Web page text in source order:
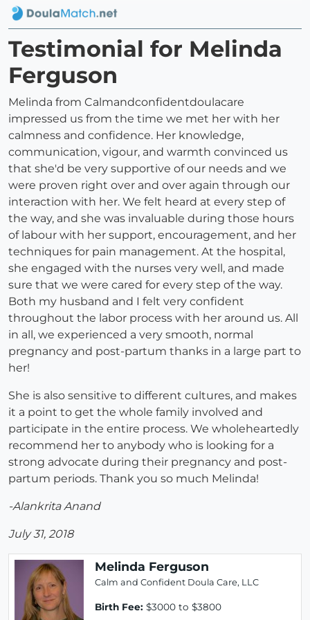
Testimonial for Melinda
Ferguson
Melinda from Calmandconfidentdoulacare
impressed us from the time we met her with her
calmness and confidence. Her knowledge,
communication, vigour, and warmth convinced us
that she'd be very supportive of our needs and we
were proven right over and over again through our
interaction with her. We felt heard at every step of
the way, and she was invaluable during those hours
of labour with her support, encouragement, and her
techniques for pain management. At the hospital,
she engaged with the nurses very well, and made
sure that we were cared for every step of the way.
Both my husband and I felt very confident
throughout the labor process with her around us. All
in all, we experienced a very smooth, normal
pregnancy and post-partum thanks in a large part to
her!
She is also sensitive to different cultures, and makes
it a point to get the whole family involved and
participate in the entire process. We wholeheartedly
recommend her to anybody who is looking for a
strong advocate during their pregnancy and post-
partum periods. Thank you so much Melinda!
-Alankrita Anand
July 31, 2018
Melinda Ferguson
Calm and Confident Doula Care, LLC
Birth Fee: $3000 to $3800